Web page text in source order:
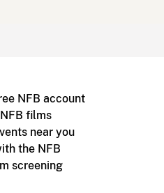
NFB account
films
near you
the NFB
screening